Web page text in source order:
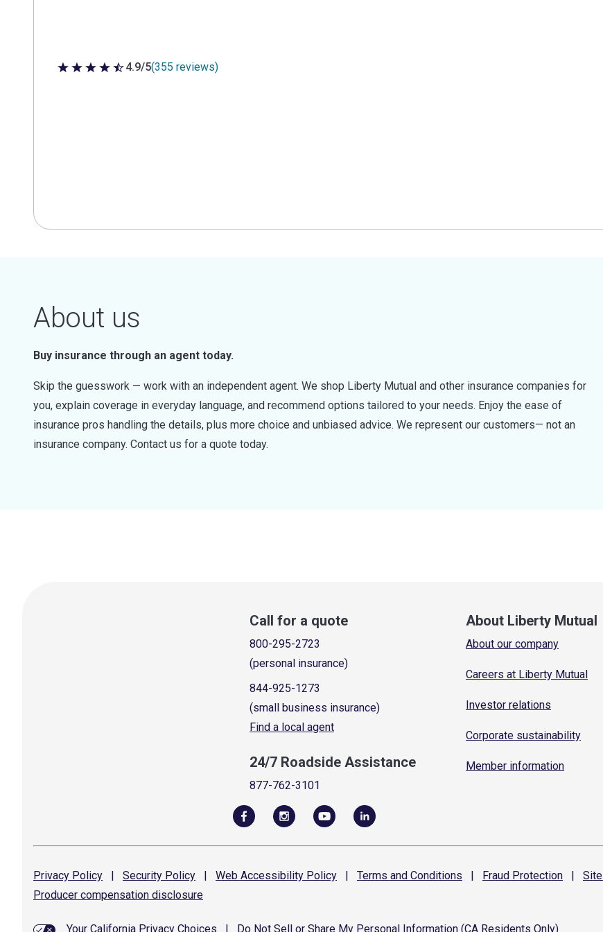
4.9 out of 5 stars
4.9/5(355 reviews)
About us
Buy insurance through an agent today.
Skip the guesswork — work with an independent agent. We shop Liberty Mutual and other insurance companies for
you, explain coverage in everyday language, and recommend options tailored to your needs. Enjoy the ease of
insurance pros handling the details, plus more choice and unbiased advice. We represent our customers— not an
insurance company. Contact us for a quote today.
Call for a quote
800-295-2723
(personal insurance)
844-925-1273
(small business insurance)
Find a local agent
24/7 Roadside Assistance
877-762-3101
About Liberty Mutual
About our company
Careers at Liberty Mutual
Investor relations
Corporate sustainability
Member information
Privacy Policy | Security Policy | Web Accessibility Policy | Terms and Conditions | Fraud Protection | Site
Producer compensation disclosure
Your California Privacy Choices Do Not Sell or Share My Personal Information (CA Residents Only)